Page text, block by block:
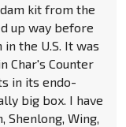
kit from the
up way before
in the U.S. It was
Char's Counter
in its endo-
big box. I have
Shenlong, Wing,